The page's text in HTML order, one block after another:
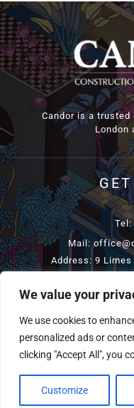
We value your
We use cookies to
personalized ads or
clicking "Accept All", you
Customize
Candor is a
London
Tel:
Mail:
Address: 9 Limes
RESERVED |